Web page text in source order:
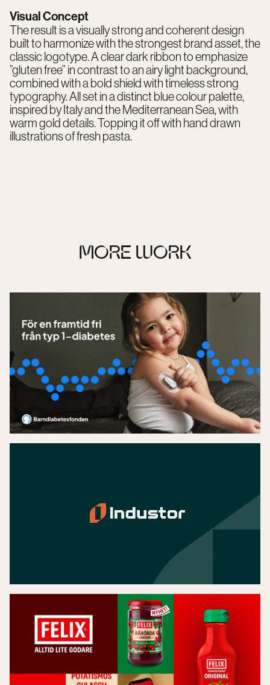
Visual Concept
The result is a visually strong and coherent design
built to harmonize with the strongest brand asset, the
classic logotype. A clear dark ribbon to emphasize
”gluten free” in contrast to an airy light background,
combined with a bold shield with timeless strong
typography. All set in a distinct blue colour palette,
inspired by Italy and the Mediterranean Sea, with
warm gold details. Topping it off with hand drawn
illustrations of fresh pasta.
MORE WORK